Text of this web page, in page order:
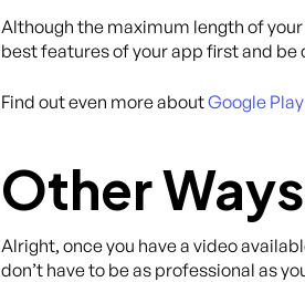
Although the maximum length of
best features of your app first and be
Find out even more aboutGoogle
Other
Alright, once you have a video
don’t have to be as professional as